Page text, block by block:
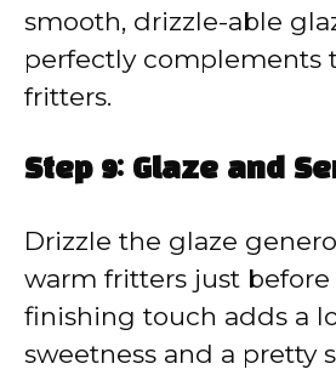
smooth, drizzle-able
perfectly complements
fritters.
Step 9: Glaze and
Drizzle the glaze
warm fritters just before
finishing touch adds a
sweetness and a pretty